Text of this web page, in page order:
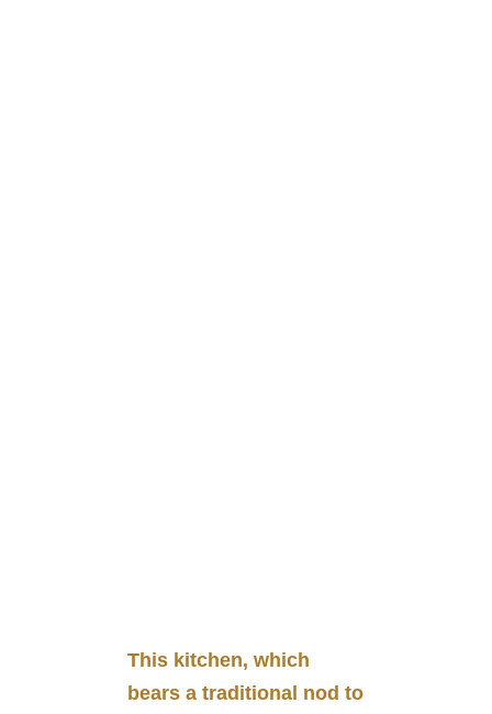
This kitchen, which
bears a traditional nod to